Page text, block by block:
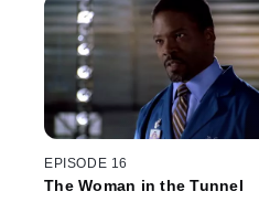
EPISODE 16
The Woman in the Tunnel